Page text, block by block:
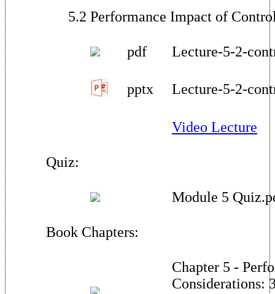
5.2 Performance Impact of
pdf Lecture-5-2-
pptx Lecture-5-2-
Video Lecture
Quiz:
Module 5
Book Chapters:
Chapter 5 -
Considerations: